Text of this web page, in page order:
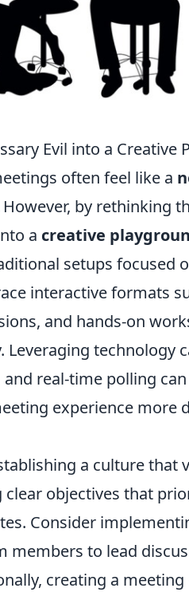
Evil into a Creative
often feel like a
by rethinking
a creative
setups focused
interactive formats
and hands-on
technology
real-time polling
experience more
a culture that
objectives that
Consider
to lead
creating a